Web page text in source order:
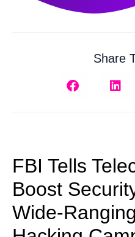
Share
FBI Tells
Boost
Wide-